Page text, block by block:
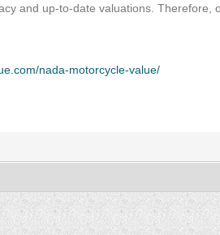
and up-to-date valuations.
nada-motorcycle-value/